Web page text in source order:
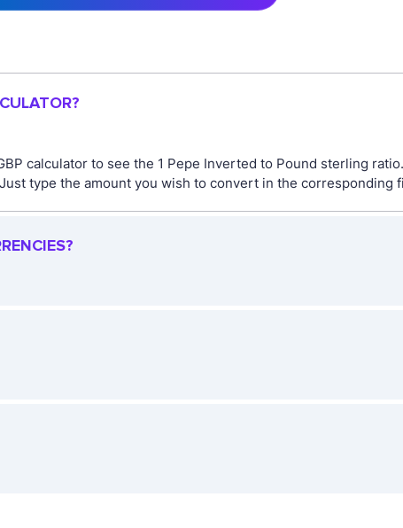
calculator to see the 1 Pepe Inverted to Pound sterling
type the amount you wish to convert in the corresponding